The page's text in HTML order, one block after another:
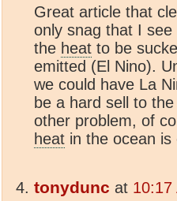
Great article that
only snag that I
the heat to be
emitted (El Nino).
we could have La
be a hard sell to
other problem, of
heat in the ocean
tonydunc at 10:17